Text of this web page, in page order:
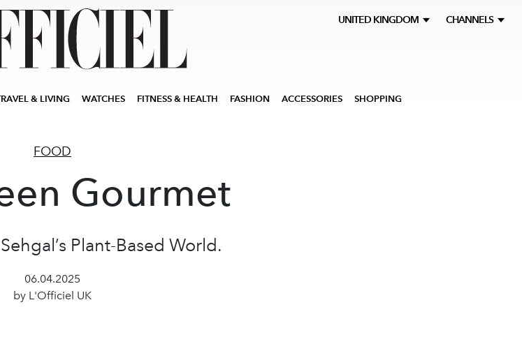
UNITED KINGDOM CHANNELS
& LIVING WATCHES FITNESS & HEALTH FASHION ACCESSORIES SHOPPING
FOOD
Gourmet
Plant-Based World.
06.04.2025
by L'Officiel UK